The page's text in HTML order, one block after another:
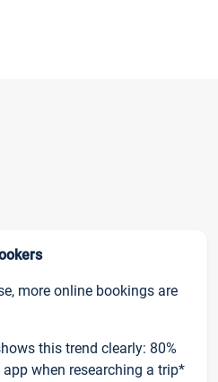
more online bookings are
this trend clearly: 80%
when researching a trip*